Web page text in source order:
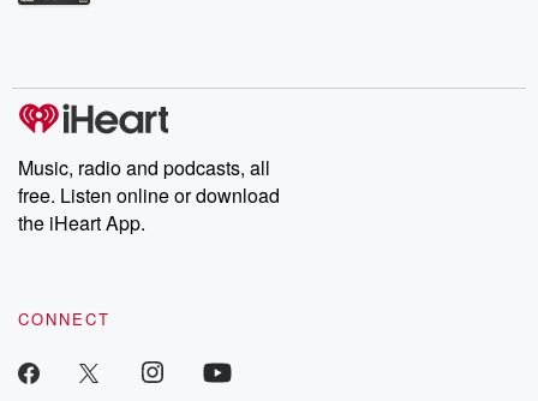
producers of the critically acclaimed Betrayal series, Betrayal
Weekly drops new episodes every Thursday. If you would like to
share your story, you can reach out to the Betrayal Team by
emailing them at betrayalpod@gmail.com and follow us on
Instagram at @betrayalpod and @glasspodcasts. Please join
our Substack for additional exclusive content, curated book
recommendations, and community discussions. Sign up FREE
Music, radio and podcasts, all
free. Listen online or download
the iHeart App.
CONNECT